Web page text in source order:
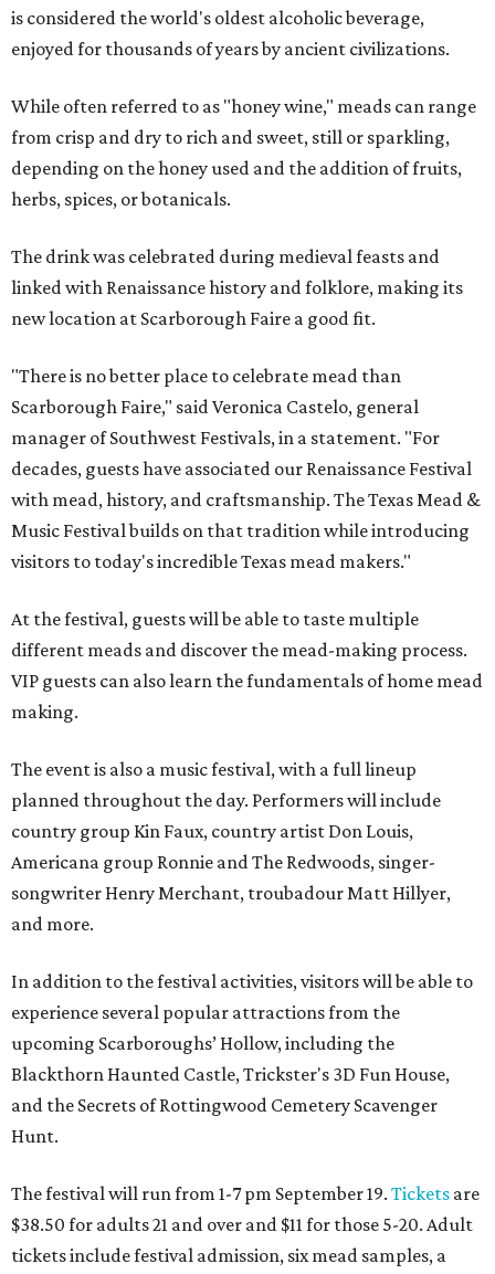
is considered the world's oldest alcoholic beverage,
enjoyed for thousands of years by ancient civilizations.
While often referred to as "honey wine," meads can range
from crisp and dry to rich and sweet, still or sparkling,
depending on the honey used and the addition of fruits,
herbs, spices, or botanicals.
The drink was celebrated during medieval feasts and
linked with Renaissance history and folklore, making its
new location at Scarborough Faire a good fit.
"There is no better place to celebrate mead than
Scarborough Faire," said Veronica Castelo, general
manager of Southwest Festivals, in a statement. "For
decades, guests have associated our Renaissance Festival
with mead, history, and craftsmanship. The Texas Mead &
Music Festival builds on that tradition while introducing
visitors to today's incredible Texas mead makers."
At the festival, guests will be able to taste multiple
different meads and discover the mead-making process.
VIP guests can also learn the fundamentals of home mead
making.
The event is also a music festival, with a full lineup
planned throughout the day. Performers will include
country group Kin Faux, country artist Don Louis,
Americana group Ronnie and The Redwoods, singer-
songwriter Henry Merchant, troubadour Matt Hillyer,
and more.
In addition to the festival activities, visitors will be able to
experience several popular attractions from the
upcoming Scarboroughs’ Hollow, including the
Blackthorn Haunted Castle, Trickster's 3D Fun House,
and the Secrets of Rottingwood Cemetery Scavenger
Hunt.
The festival will run from 1-7 pm September 19. Tickets are
$38.50 for adults 21 and over and $11 for those 5-20. Adult
tickets include festival admission, six mead samples, a